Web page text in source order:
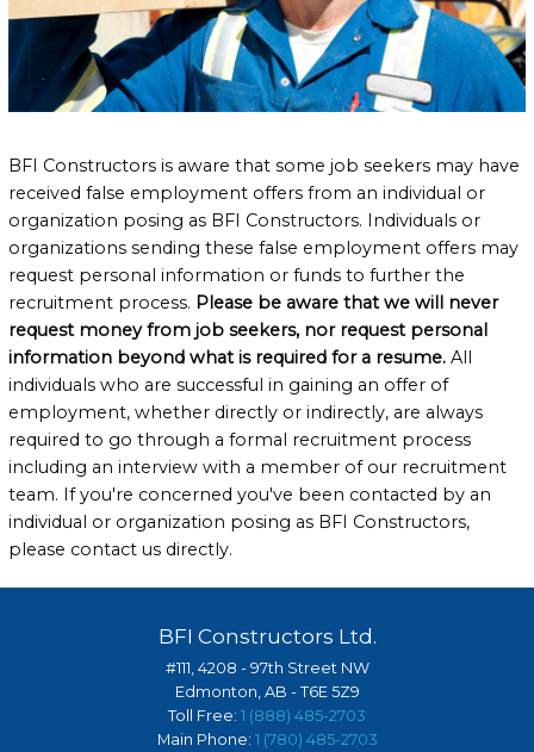
BFI Constructors is aware that some job seekers may have
received false employment offers from an individual or
organization posing as BFI Constructors. Individuals or
organizations sending these false employment offers may
request personal information or funds to further the
recruitment process. Please be aware that we will never
request money from job seekers, nor request personal
information beyond what is required for a resume. All
individuals who are successful in gaining an offer of
employment, whether directly or indirectly, are always
required to go through a formal recruitment process
including an interview with a member of our recruitment
team. If you're concerned you've been contacted by an
individual or organization posing as BFI Constructors,
please contact us directly.
BFI Constructors Ltd.
#111, 4208 - 97th Street NW
Edmonton, AB - T6E 5Z9
Toll Free: 1 (888) 485-2703
Main Phone: 1 (780) 485-2703